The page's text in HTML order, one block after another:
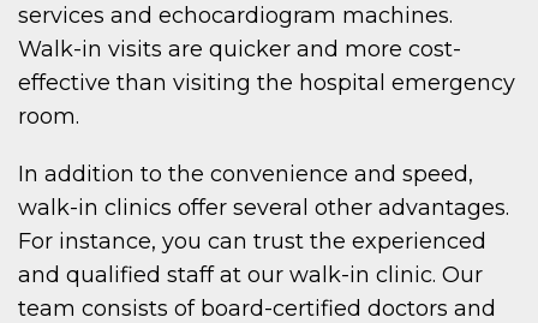
services and echocardiogram machines.
Walk-in visits are quicker and more cost-
effective than visiting the hospital emergency
room.
In addition to the convenience and speed,
walk-in clinics offer several other advantages.
For instance, you can trust the experienced
and qualified staff at our walk-in clinic. Our
team consists of board-certified doctors and